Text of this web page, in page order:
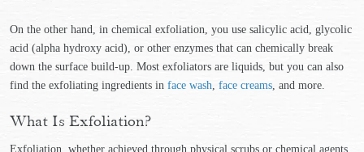
On the other hand, in chemical exfoliation, you use salicylic acid, glycolic
acid (alpha hydroxy acid), or other enzymes that can chemically break
down the surface build-up. Most exfoliators are liquids, but you can also
find the exfoliating ingredients in face wash, face creams, and more.
What Is Exfoliation?
Exfoliation, whether achieved through physical scrubs or chemical agents,